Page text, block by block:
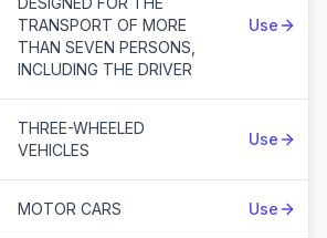
TRANSPORT OF MORE
THAN SEVEN PERSONS,
INCLUDING THE DRIVER
Use
THREE-WHEELED
VEHICLES
Use
MOTOR CARS Use